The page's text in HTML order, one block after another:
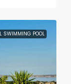
SWIMMING POOL